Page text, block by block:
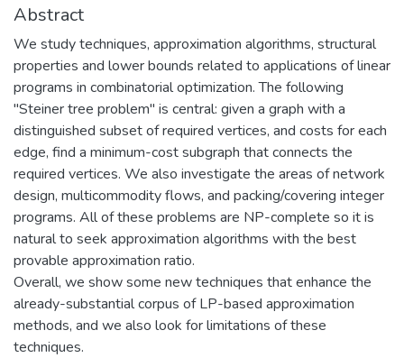
Abstract
We study techniques, approximation algorithms, structural
properties and lower bounds related to applications of linear
programs in combinatorial optimization. The following
"Steiner tree problem" is central: given a graph with a
distinguished subset of required vertices, and costs for each
edge, find a minimum-cost subgraph that connects the
required vertices. We also investigate the areas of network
design, multicommodity flows, and packing/covering integer
programs. All of these problems are NP-complete so it is
natural to seek approximation algorithms with the best
provable approximation ratio.
Overall, we show some new techniques that enhance the
already-substantial corpus of LP-based approximation
methods, and we also look for limitations of these
techniques.